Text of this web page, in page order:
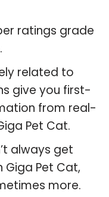
ratings grade
related to
give you first-
from real-
Pet Cat.
always get
Pet Cat,
more.